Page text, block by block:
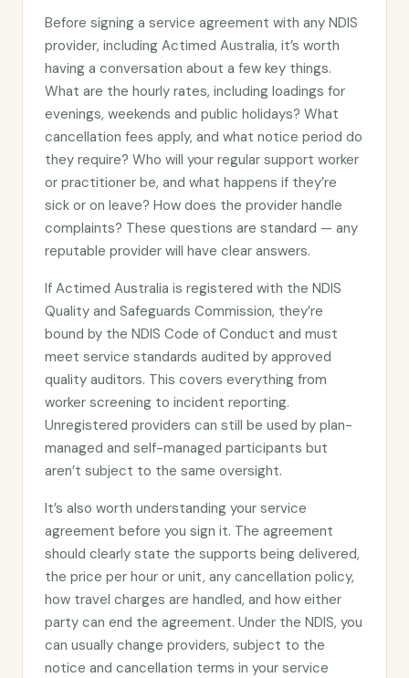
Before signing a service agreement with any NDIS
provider, including Actimed Australia, it’s worth
having a conversation about a few key things.
What are the hourly rates, including loadings for
evenings, weekends and public holidays? What
cancellation fees apply, and what notice period do
they require? Who will your regular support worker
or practitioner be, and what happens if they’re
sick or on leave? How does the provider handle
complaints? These questions are standard — any
reputable provider will have clear answers.
If Actimed Australia is registered with the NDIS
Quality and Safeguards Commission, they’re
bound by the NDIS Code of Conduct and must
meet service standards audited by approved
quality auditors. This covers everything from
worker screening to incident reporting.
Unregistered providers can still be used by plan-
managed and self-managed participants but
aren’t subject to the same oversight.
It’s also worth understanding your service
agreement before you sign it. The agreement
should clearly state the supports being delivered,
the price per hour or unit, any cancellation policy,
how travel charges are handled, and how either
party can end the agreement. Under the NDIS, you
can usually change providers, subject to the
notice and cancellation terms in your service